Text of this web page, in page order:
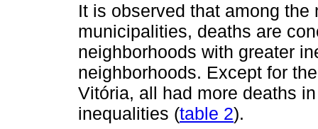
It is observed that among
municipalities, deaths are
neighborhoods with greater
neighborhoods. Except for
Vitória, all had more deaths
inequalities (table 2).